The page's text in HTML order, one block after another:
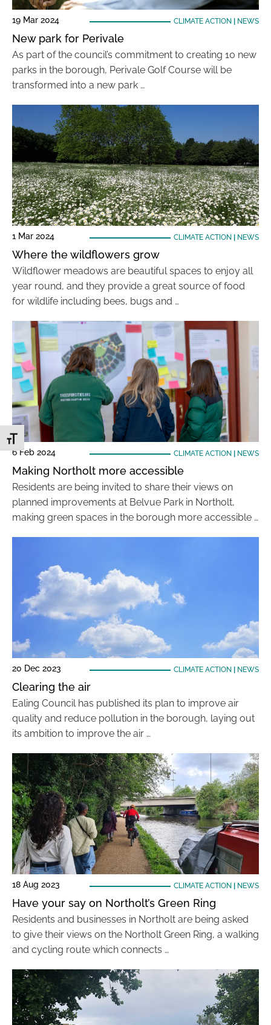
Toggle Font size
19 Mar 2024 CLIMATE ACTION NEWS
New park for Perivale
As part of the council’s commitment to creating 10 new
parks in the borough, Perivale Golf Course will be
transformed into a new park …
1 Mar 2024 CLIMATE ACTION NEWS
Where the wildflowers grow
Wildflower meadows are beautiful spaces to enjoy all
year round, and they provide a great source of food
for wildlife including bees, bugs and …
6 Feb 2024 CLIMATE ACTION NEWS
Making Northolt more accessible
Residents are being invited to share their views on
planned improvements at Belvue Park in Northolt,
making green spaces in the borough more accessible …
20 Dec 2023 CLIMATE ACTION NEWS
Clearing the air
Ealing Council has published its plan to improve air
quality and reduce pollution in the borough, laying out
its ambition to improve the air …
18 Aug 2023 CLIMATE ACTION NEWS
Have your say on Northolt’s Green Ring
Residents and businesses in Northolt are being asked
to give their views on the Northolt Green Ring, a walking
and cycling route which connects …